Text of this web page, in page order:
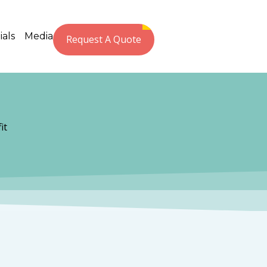
Media Request A Quote